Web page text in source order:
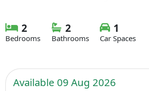
2
Bedrooms
2
Bathrooms
1
Car Spaces
Available 09 Aug 2026